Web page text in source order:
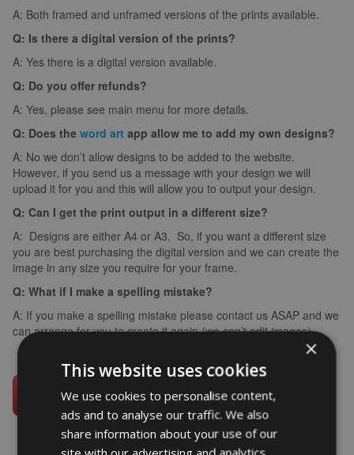
A: Both framed and unframed versions of the prints available.
Q: Is there a digital version of the prints?
A: Yes there is a digital version available.
Q: Do you offer refunds?
A: Yes, please see main menu for more details.
Q: Does the word art app allow me to add my own designs?
A: No we don’t allow designs to be added to the website.
However, if you send us a message with your design we will
upload it for you and this will allow you to output your design.
Q: Can I get the print output in a different size?
A: Designs are either A4 or A3. So, if you want a different size
you are best purchasing the digital version and we can create the
image in any size you require for your frame.
Q: What if I make a spelling mistake?
A: If you make a spelling mistake please contact us ASAP and we
can arrange for you to create it again (we can’t edit images).
×
This website uses cookies
We use cookies to personalise content,
ads and to analyse our traffic. We also
share information about your use of our
site with our advertising and analytics